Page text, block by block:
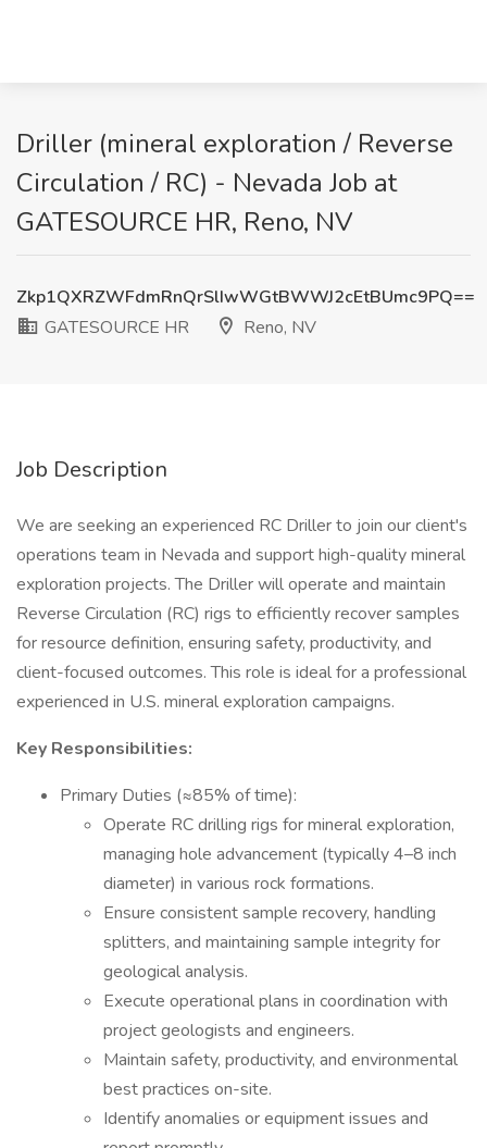
Driller (mineral exploration / Reverse
Circulation / RC) - Nevada Job at
GATESOURCE HR, Reno, NV
Zkp1QXRZWFdmRnQrSlIwWGtBWWJ2cEtBUmc9PQ==
GATESOURCE HR
Reno, NV
Job Description
We are seeking an experienced RC Driller to join our client's
operations team in Nevada and support high-quality mineral
exploration projects. The Driller will operate and maintain
Reverse Circulation (RC) rigs to efficiently recover samples
for resource definition, ensuring safety, productivity, and
client-focused outcomes. This role is ideal for a professional
experienced in U.S. mineral exploration campaigns.
Key Responsibilities:
Primary Duties (≈85% of time):
Operate RC drilling rigs for mineral exploration,
managing hole advancement (typically 4–8 inch
diameter) in various rock formations.
Ensure consistent sample recovery, handling
splitters, and maintaining sample integrity for
geological analysis.
Execute operational plans in coordination with
project geologists and engineers.
Maintain safety, productivity, and environmental
best practices on-site.
Identify anomalies or equipment issues and